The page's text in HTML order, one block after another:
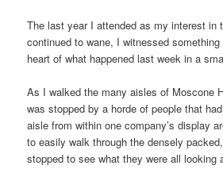
The last year I attended as my interest in
continued to wane, I witnessed
heart of what happened last week in a
As I walked the many aisles of Moscone
was stopped by a horde of people that
aisle from within one company’s display
to easily walk through the densely
stopped to see what they were all looking